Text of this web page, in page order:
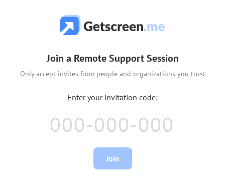
Join a Remote Support Session
Only accept invites from people and organizations you trust